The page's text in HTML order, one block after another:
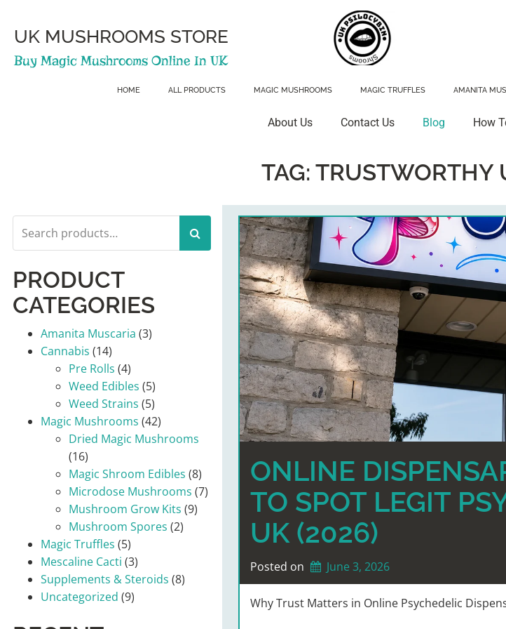
contentUK MUSHROOMS STORE
Buy Magic Mushrooms Online In UK
HOME ALL PRODUCTS MAGIC MUSHROOMS MAGIC TRUFFLES AMANITA
About Us Contact Us Blog How
TAG: TRUSTWORTHY
ONLINE
TO SPOT LEGIT
UK (2026)
Posted on June 3, 2026
Why Trust Matters in Online Psychedelic
for:
PRODUCT
CATEGORIES
Amanita Muscaria (3)
Cannabis (14)
Pre Rolls (4)
Weed Edibles (5)
Weed Strains (5)
Magic Mushrooms (42)
Dried Magic Mushrooms
(16)
Magic Shroom Edibles (8)
Microdose Mushrooms (7)
Mushroom Grow Kits (9)
Mushroom Spores (2)
Magic Truffles (5)
Mescaline Cacti (3)
Supplements & Steroids (8)
Uncategorized (9)